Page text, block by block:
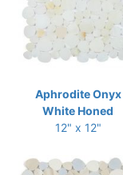
Aphrodite Onyx
White Honed
12" x 12"